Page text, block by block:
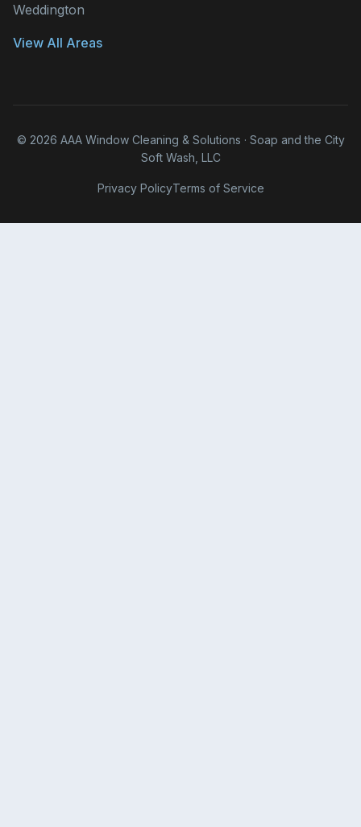
Weddington
View All Areas
© 2026 AAA Window Cleaning & Solutions · Soap and the City
Soft Wash, LLC
Privacy PolicyTerms of Service